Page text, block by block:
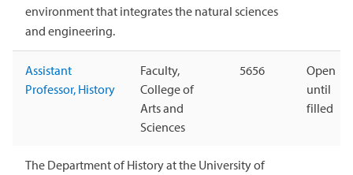
environment that integrates the natural sciences
and engineering.
Assistant
Professor, History
Faculty,
College of
Arts and
Sciences
5656
Open
until
filled
The Department of History at the University of